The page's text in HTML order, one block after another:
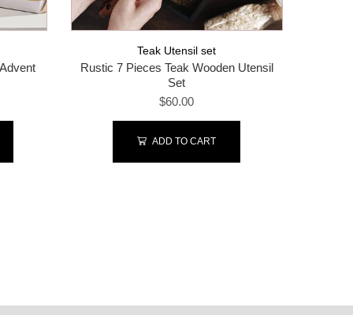
Teak Utensil set
Rustic 7 Pieces Teak Wooden Utensil
Set
$60.00
ADD TO CART